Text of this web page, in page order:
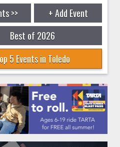
>>
+ Add Event
Best of 2026
5 Events in Toledo